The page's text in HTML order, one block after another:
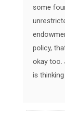
some
policy,
okay too.
is thinking